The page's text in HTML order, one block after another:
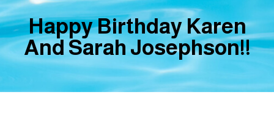
Happy Birthday Karen
And Sarah Josephson!!